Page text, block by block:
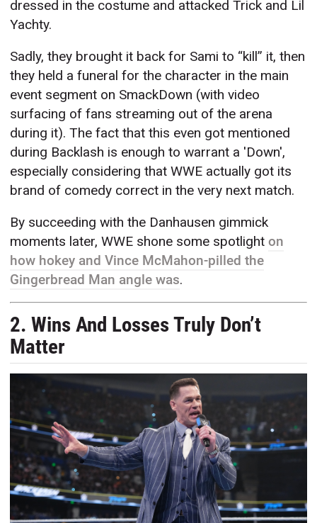
dressed in the costume and attacked Trick and Lil
Yachty.
Sadly, they brought it back for Sami to “kill” it, then
they held a funeral for the character in the main
event segment on SmackDown (with video
surfacing of fans streaming out of the arena
during it). The fact that this even got mentioned
during Backlash is enough to warrant a 'Down',
especially considering that WWE actually got its
brand of comedy correct in the very next match.
By succeeding with the Danhausen gimmick
moments later, WWE shone some spotlighton
how hokey and Vince McMahon-pilled the
Gingerbread Man angle was.
2. Wins And Losses Truly Don’t
Matter